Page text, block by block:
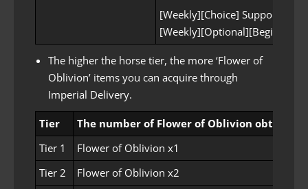
[Weekly][Choice] Supporting
The higher the horse tier, the more ‘Flower of
Oblivion’ items you can acquire through
Imperial Delivery.
Tier
The number of Flower of Oblivion obtained
Tier 1
Flower of Oblivion x1
Tier 2
Flower of Oblivion x2